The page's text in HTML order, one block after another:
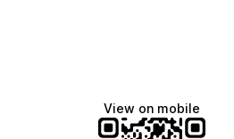
View on mobile